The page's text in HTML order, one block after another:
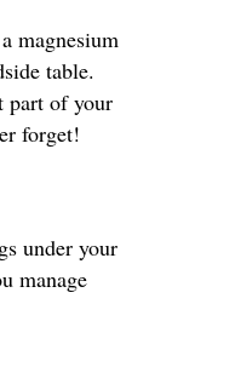
magnesium
table.
part of your
forget!
under your
manage